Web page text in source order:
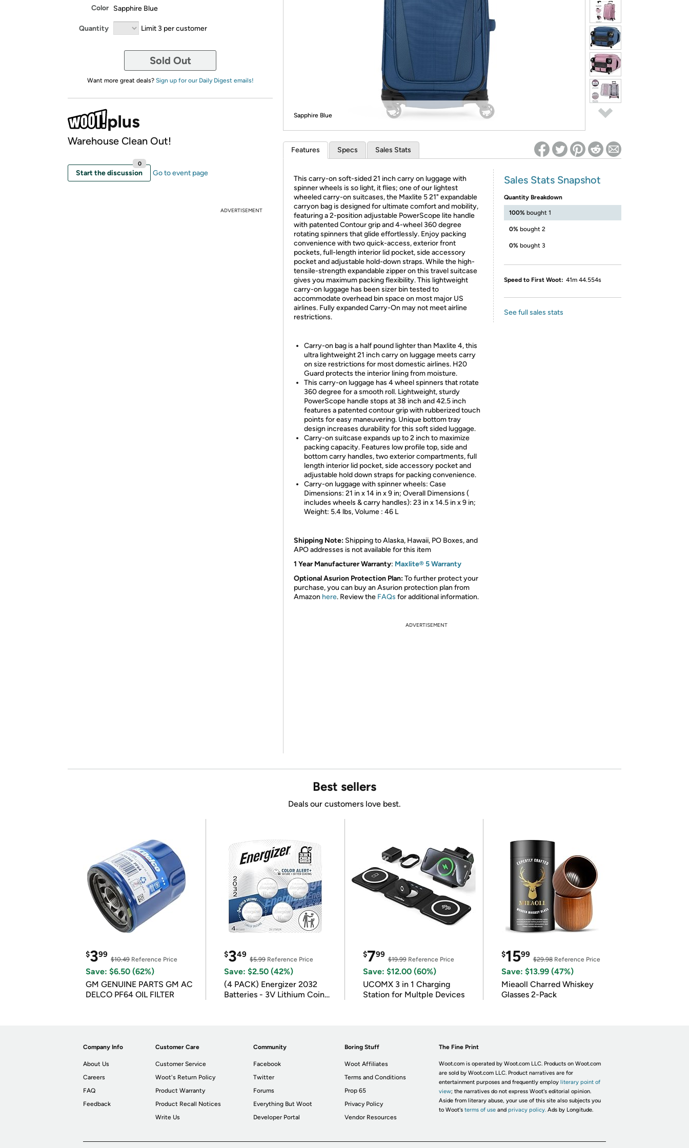
Re-login required on Woot! for benefits to take effect
Color Sapphire Blue
Quantity Limit 3 per customer
Sold Out
Want more great deals? Sign up for our Daily Digest emails!
Warehouse Clean Out!
Start the discussion
0
Go to event page
ADVERTISEMENT
Sapphire Blue
Features Specs Sales Stats
This carry-on soft-sided 21 inch carry on luggage with
spinner wheels is so light, it flies; one of our lightest
wheeled carry-on suitcases, the Maxlite 5 21" expandable
carryon bag is designed for ultimate comfort and mobility,
featuring a 2-position adjustable PowerScope lite handle
with patented Contour grip and 4-wheel 360 degree
rotating spinners that glide effortlessly. Enjoy packing
convenience with two quick-access, exterior front
pockets, full-length interior lid pocket, side accessory
pocket and adjustable hold-down straps. While the high-
tensile-strength expandable zipper on this travel suitcase
gives you maximum packing flexibility. This lightweight
carry-on luggage has been sizer bin tested to
accommodate overhead bin space on most major US
airlines. Fully expanded Carry-On may not meet airline
restrictions.
Carry-on bag is a half pound lighter than Maxlite 4, this
ultra lightweight 21 inch carry on luggage meets carry
on size restrictions for most domestic airlines. H20
Guard protects the interior lining from moisture.
This carry-on luggage has 4 wheel spinners that rotate
360 degree for a smooth roll. Lightweight, sturdy
PowerScope handle stops at 38 inch and 42.5 inch
features a patented contour grip with rubberized touch
points for easy maneuvering. Unique bottom tray
design increases durability for this soft sided luggage.
Carry-on suitcase expands up to 2 inch to maximize
packing capacity. Features low profile top, side and
bottom carry handles, two exterior compartments, full
length interior lid pocket, side accessory pocket and
adjustable hold down straps for packing convenience.
Carry-on luggage with spinner wheels: Case
Dimensions: 21 in x 14 in x 9 in; Overall Dimensions (
includes wheels & carry handles): 23 in x 14.5 in x 9 in;
Weight: 5.4 lbs, Volume : 46 L
Shipping Note: Shipping to Alaska, Hawaii, PO Boxes, and
APO addresses is not available for this item
1 Year Manufacturer Warranty: Maxlite® 5 Warranty
Optional Asurion Protection Plan:To further protect your
purchase, you can buy an Asurion protection plan from
Amazon here. Review the FAQs for additional information.
Sales Stats Snapshot
Quantity Breakdown
100% bought 1
0% bought 2
0% bought 3
Speed to First Woot: 41m 44.554s
See full sales stats
ADVERTISEMENT
Best sellers
Deals our customers love best.
$399
$10.49 Reference Price
Save: $6.50 (62%)
GM GENUINE PARTS GM AC
DELCO PF64 OIL FILTER
$349
$5.99Reference Price
Save: $2.50 (42%)
(4 PACK) Energizer 2032
Batteries - 3V Lithium Coin
$799
$19.99Reference Price
Save: $12.00 (60%)
UCOMX 3 in 1 Charging
Station for Multple Devices
$1599
$29.98Reference Price
Save: $13.99 (47%)
Mieaoll Charred Whiskey
Glasses 2-Pack
Company Info
About Us
Careers
FAQ
Feedback
Customer Care
Customer Service
Woot's Return Policy
Product Warranty
Product Recall Notices
Write Us
Community
Facebook
Twitter
Forums
Everything But Woot
Developer Portal
Boring Stuff
Woot Affiliates
Terms and Conditions
Prop 65
Privacy Policy
Vendor Resources
The Fine Print
Woot.com is operated by Woot.com LLC. Products on Woot.com
are sold by Woot.com LLC. Product narratives are for
entertainment purposes and frequently employ literary point of
view; the narratives do not express Woot's editorial opinion.
Aside from literary abuse, your use of this site also subjects you
to Woot's terms of useand privacy policy. Ads by Longitude.